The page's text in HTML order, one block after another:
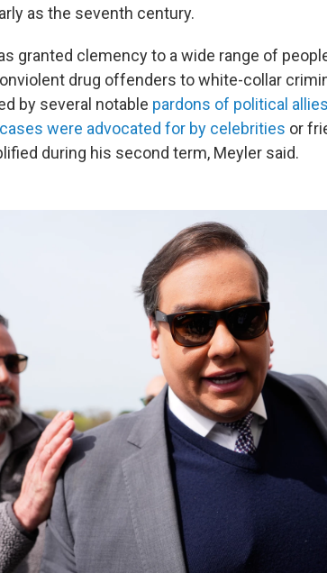
as the seventh century.
granted clemency to a wide range of
drug offenders to white-collar
by several notable pardons of political allies
were advocated for by celebrities or
during his second term, Meyler said.